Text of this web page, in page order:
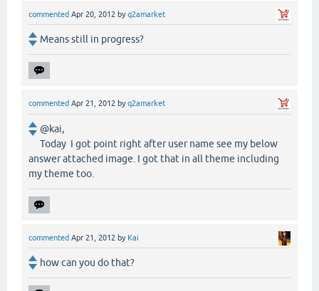
commented Apr 20, 2012 byq2amarket
Means still in progress?
commented Apr 21, 2012 byq2amarket
@kai,
Today I got point right after user name see my below
answer attached image. I got that in all theme including
my theme too.
commented Apr 21, 2012 by Kai
how can you do that?